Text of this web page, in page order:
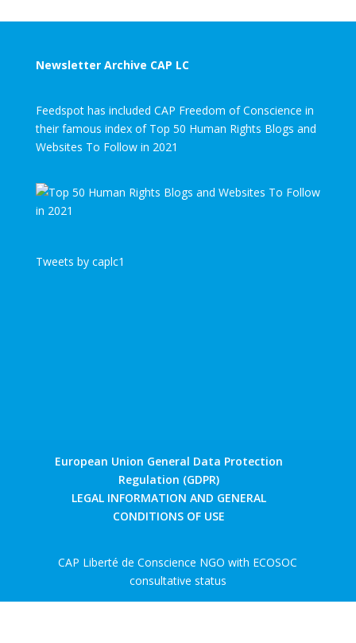
Newsletter Archive CAP LC
Feedspot has included CAP Freedom of Conscience in
their famous index of Top 50 Human Rights Blogs and
Websites To Follow in 2021
Tweets by caplc1
European Union General Data Protection
Regulation (GDPR)
LEGAL INFORMATION AND GENERAL
CONDITIONS OF USE
CAP Liberté de Conscience NGO with ECOSOC
consultative status